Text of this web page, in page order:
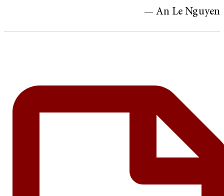
— An Le Nguyen